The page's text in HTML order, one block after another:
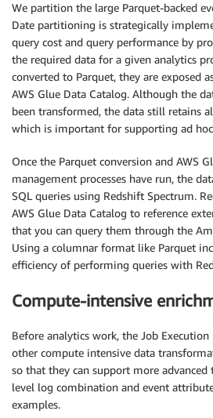
We partition the large Parquet-backed
Date partitioning is strategically
query cost and query performance by
the required data for a given analytics
converted to Parquet, they are exposed
AWS Glue Data Catalog. Although the
been transformed, the data still retains
which is important for supporting ad hoc
Once the Parquet conversion and AWS
management processes have run, the
SQL queries using Redshift Spectrum.
AWS Glue Data Catalog to reference
that you can query them through the
Using a columnar format like Parquet
efficiency of performing queries with
Compute-intensive
Before analytics work, the Job
other compute intensive data
so that they can support more advanced
level log combination and event
examples.